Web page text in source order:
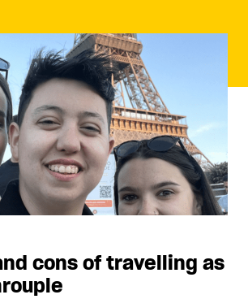
cons of travelling as